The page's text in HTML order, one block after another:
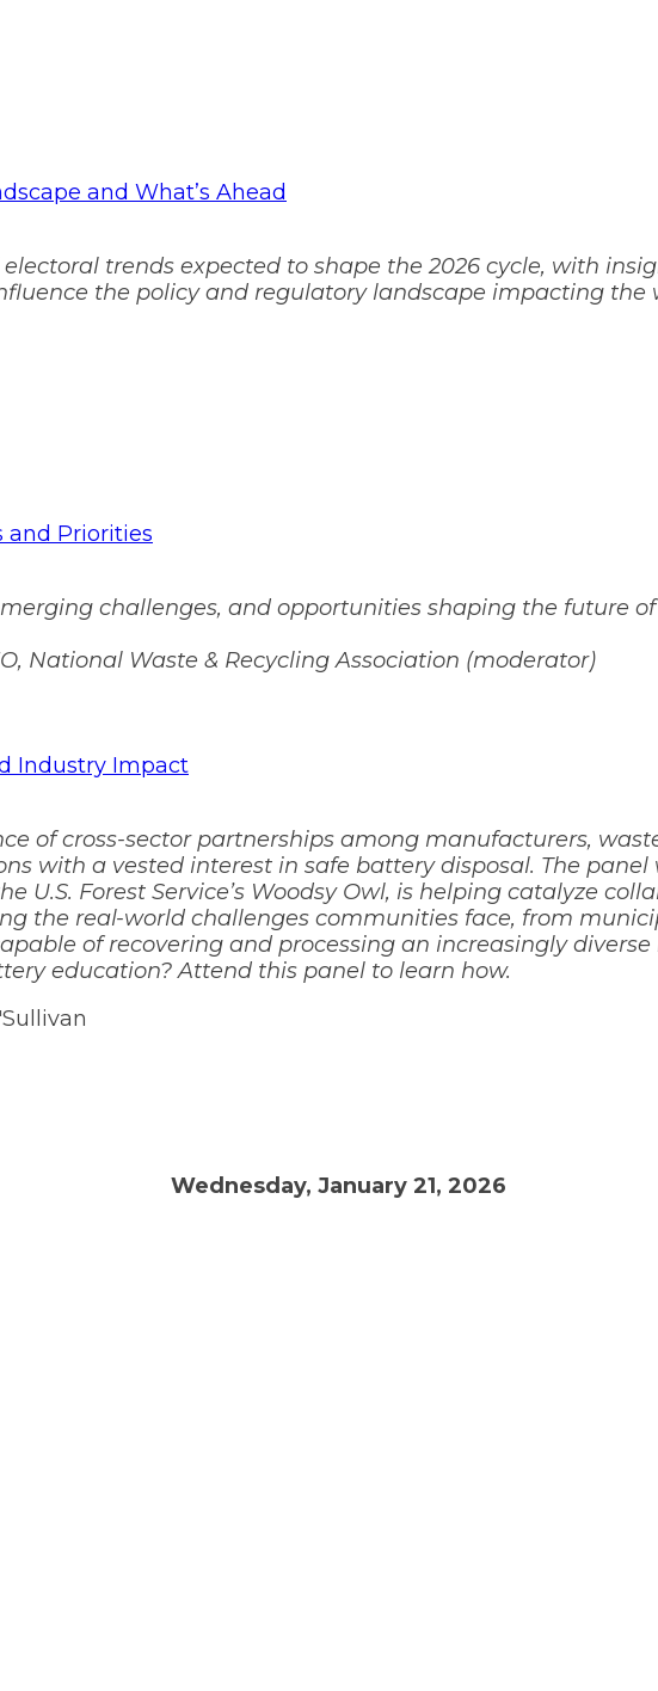
and What’s Ahead
trends expected to shape the 2026 cycle, with
the policy and regulatory landscape impacting the
and Priorities
challenges, and opportunities shaping the future
National Waste & Recycling Association (moderator)
Industry Impact
of cross-sector partnerships among manufacturers,
with a vested interest in safe battery disposal. The panel
U.S. Forest Service’s Woodsy Owl, is helping catalyze
the real-world challenges communities face, from
of recovering and processing an increasingly
education? Attend this panel to learn how.
Wednesday, January 21, 2026